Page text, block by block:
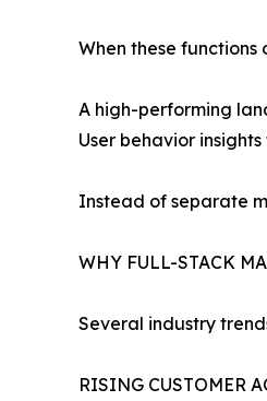
When these
A high-performing
User behavior
Instead of separate
WHY FULL-STACK
Several industry
RISING CUSTOMER